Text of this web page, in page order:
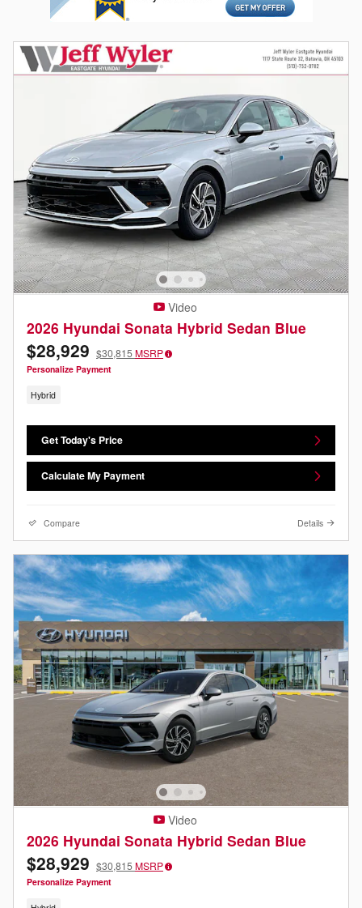
Video
2026 Hyundai Sonata Hybrid Sedan Blue
$28,929 $30,815 MSRP
Personalize Payment
Hybrid
Get Today's Price
Calculate My Payment
Compare Details
Video
2026 Hyundai Sonata Hybrid Sedan Blue
$28,929 $30,815 MSRP
Personalize Payment